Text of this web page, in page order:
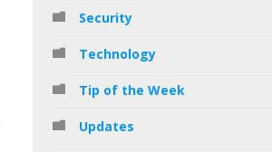
Security
Technology
Tip of the Week
Updates